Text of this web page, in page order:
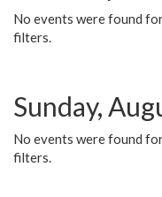
No events were found
filters.
Sunday,
No events were found
filters.